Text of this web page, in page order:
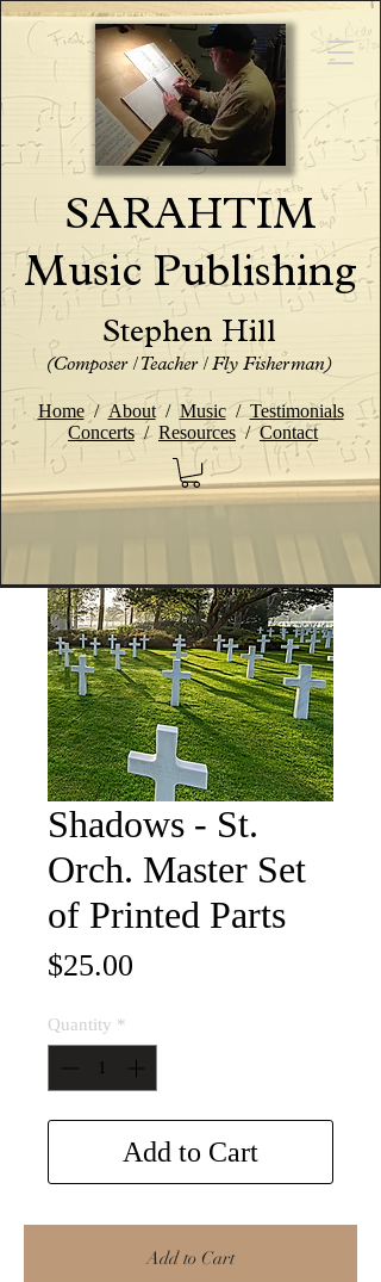
SARAHTIM
Music Publishing
Stephen Hill
(Composer / Teacher / Fly Fisherman)
Home/ About/ Music/ Testimonials
Concerts / Resources /Contact
Shadows - St.
Orch. Master Set
of Printed Parts
$25.00
Quantity *
Add to Cart
Add to Cart